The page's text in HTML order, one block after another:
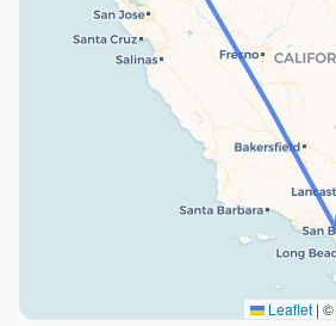
Leaflet | ©